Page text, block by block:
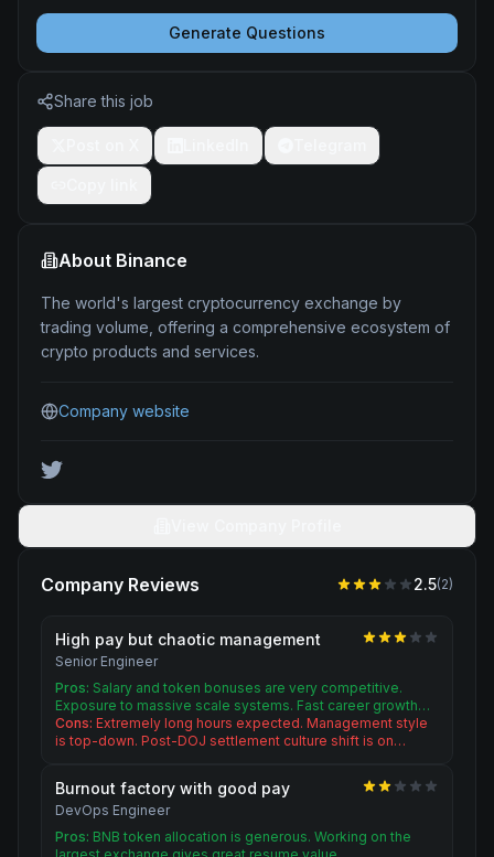
Generate Questions
Share this job
About Binance
The world's largest cryptocurrency exchange by
trading volume, offering a comprehensive ecosystem of
crypto products and services.
Company website
Company Reviews 2.5(2)
High pay but chaotic management
Senior Engineer
Pros: Salary and token bonuses are very competitive.
Exposure to massive scale systems. Fast career growth…
Cons: Extremely long hours expected. Management style
is top-down. Post-DOJ settlement culture shift is on…
Burnout factory with good pay
DevOps Engineer
Pros: BNB token allocation is generous. Working on the